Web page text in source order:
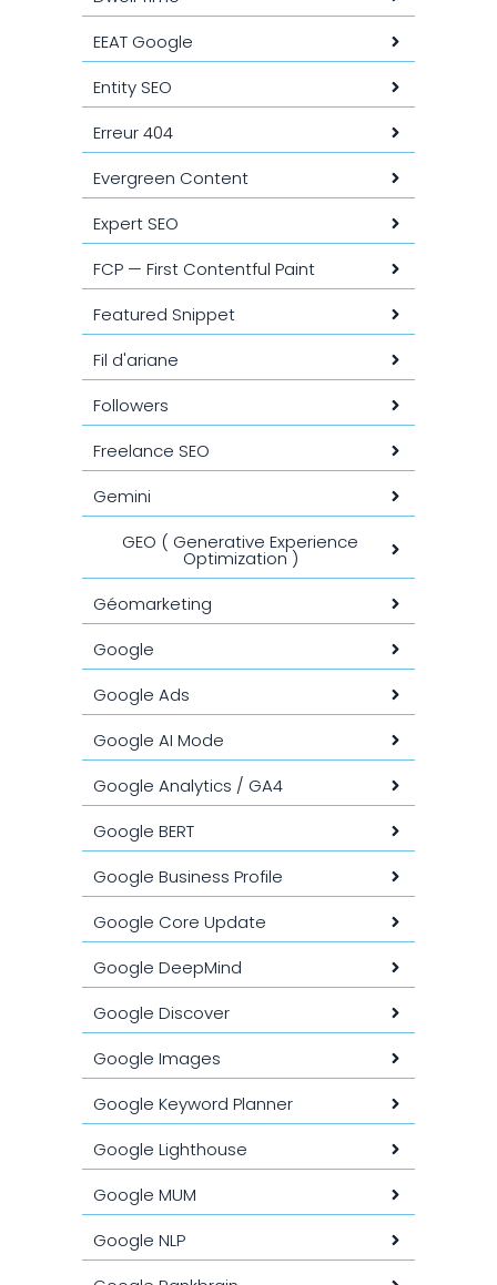
EEAT Google
Entity SEO
Erreur 404
Evergreen Content
Expert SEO
FCP — First Contentful Paint
Featured Snippet
Fil d'ariane
Followers
Freelance SEO
Gemini
GEO ( Generative Experience
Optimization )
Géomarketing
Google
Google Ads
Google AI Mode
Google Analytics / GA4
Google BERT
Google Business Profile
Google Core Update
Google DeepMind
Google Discover
Google Images
Google Keyword Planner
Google Lighthouse
Google MUM
Google NLP